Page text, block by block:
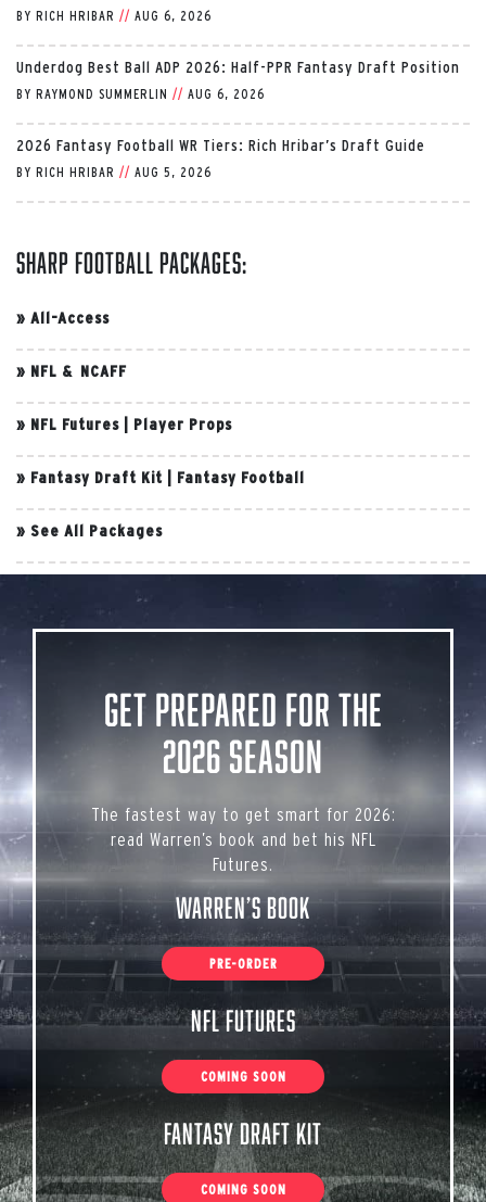
BY RICH HRIBAR // AUG 6, 2026
Underdog Best Ball ADP 2026: Half-PPR Fantasy Draft Position
BY RAYMOND SUMMERLIN // AUG 6, 2026
2026 Fantasy Football WR Tiers: Rich Hribar’s Draft Guide
BY RICH HRIBAR // AUG 5, 2026
Sharp Football Packages:
» All-Access
» NFL & NCAFF
» NFL Futures Player Props
» Fantasy Draft Kit Fantasy Football
» See All Packages
Get Prepared for the
2026 Season
The fastest way to get smart for 2026:
read Warren’s book and bet his NFL
Futures.
Warren’s Book
PRE-ORDER
NFL Futures
COMING SOON
Fantasy Draft Kit
COMING SOON